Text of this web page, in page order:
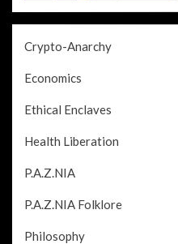
Crypto-Anarchy
Economics
Ethical Enclaves
Health Liberation
P.A.Z.NIA
P.A.Z.NIA Folklore
Philosophy